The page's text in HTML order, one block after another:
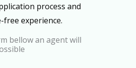
process and
experience.
bellow an agent will